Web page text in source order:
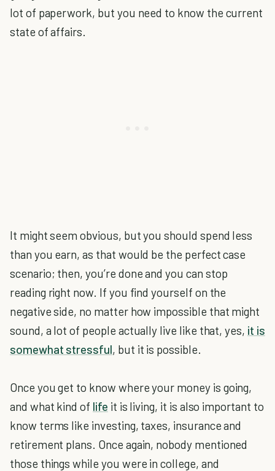
lot of paperwork, but you need to know the current
state of affairs.
It might seem obvious, but you should spend less
than you earn, as that would be the perfect case
scenario; then, you’re done and you can stop
reading right now. If you find yourself on the
negative side, no matter how impossible that might
sound, a lot of people actually live like that, yes, it is
somewhat stressful, but it is possible.
Once you get to know where your money is going,
and what kind of life it is living, it is also important to
know terms like investing, taxes, insurance and
retirement plans. Once again, nobody mentioned
those things while you were in college, and